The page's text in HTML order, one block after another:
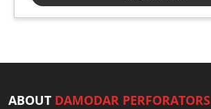
ABOUT DAMODAR PERFORATORS